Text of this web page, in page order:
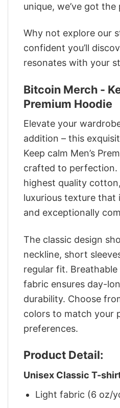
unique, we’ve got
Why not explore our
confident you’ll
resonates with your
Bitcoin Merch -
Premium Hoodie
Elevate your
addition – this
Keep calm Men’s
crafted to perfection.
highest quality
luxurious texture
and exceptionally
The classic design
neckline, short
regular fit.
fabric ensures day-
durability. Choose
colors to match your
preferences.
Product Detail:
Unisex Classic T-
Light fabric (6 oz/